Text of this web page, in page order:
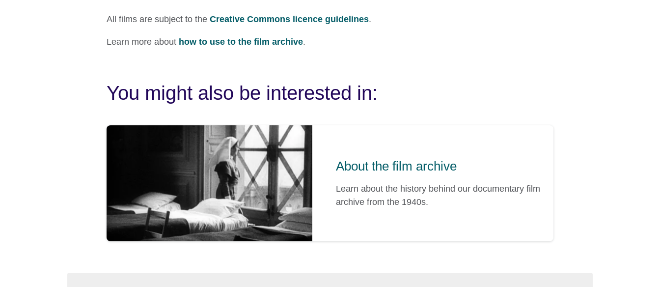
All films are subject to the Creative Commons licence guidelines.
Learn more about how to use to the film archive.
You might also be interested in:
About the film archive
Learn about the history behind our documentary film
archive from the 1940s.